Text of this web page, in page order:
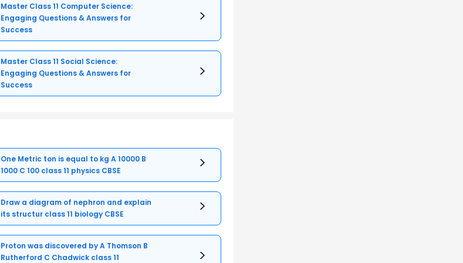
Master Class 11 Computer Science:
Engaging Questions & Answers for
Success
Master Class 11 Social Science:
Engaging Questions & Answers for
Success
One Metric ton is equal to kg A 10000 B
1000 C 100 class 11 physics CBSE
Draw a diagram of nephron and explain
its structur class 11 biology CBSE
Proton was discovered by A Thomson B
Rutherford C Chadwick class 11